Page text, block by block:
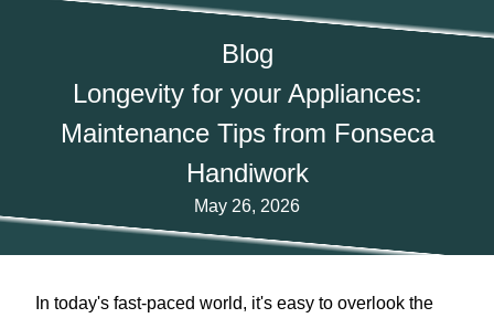
Blog
Longevity for your Appliances:
Maintenance Tips from Fonseca
Handiwork
May 26, 2026
In today's fast-paced world, it's easy to overlook the